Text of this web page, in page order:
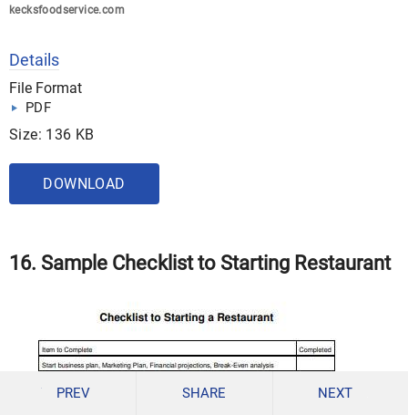
kecksfoodservice.com
Details
File Format
PDF
Size: 136 KB
DOWNLOAD
16. Sample Checklist to Starting Restaurant
PREV SHARE NEXT